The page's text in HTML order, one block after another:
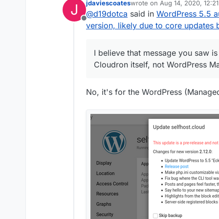
Managed app was
opposed to Cloudron 5.5),
auto-update plugins and
additional plugin to do that
That new built-in
hoping someone else can
updates” plug-in that’s
J
Offline
jdaviescoateswrote on Aug 14, 2020,
last edited by
@d19dotca said in WordPress 5.5
version, likely due to core updates
I believe that message you saw
Cloudron itself, not WordPress
No, it's for the WordPress